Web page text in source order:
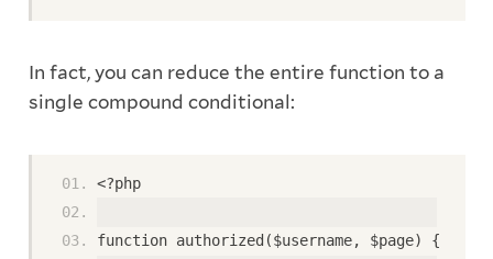
In fact, you can reduce the entire function to a
single compound conditional:
<?php
function authorized($username, $page) {